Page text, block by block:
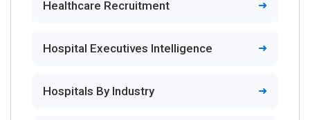
Healthcare Recruitment
Hospital Executives Intelligence
Hospitals By Industry